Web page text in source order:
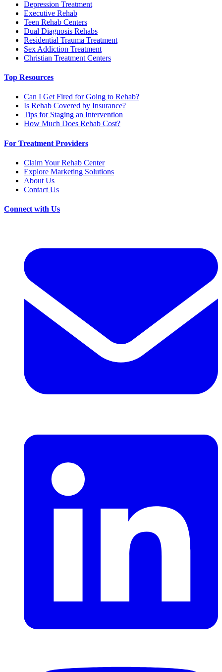
Depression Treatment
Executive Rehab
Teen Rehab Centers
Dual Diagnosis Rehabs
Residential Trauma Treatment
Sex Addiction Treatment
Christian Treatment Centers
Top Resources
Can I Get Fired for Going to Rehab?
Is Rehab Covered by Insurance?
Tips for Staging an Intervention
How Much Does Rehab Cost?
For Treatment Providers
Claim Your Rehab Center
Explore Marketing Solutions
About Us
Contact Us
Connect with Us